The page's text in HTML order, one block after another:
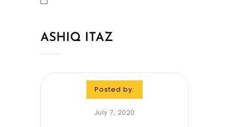
ASHIQ ITAZ
Posted by:
July 7, 2020